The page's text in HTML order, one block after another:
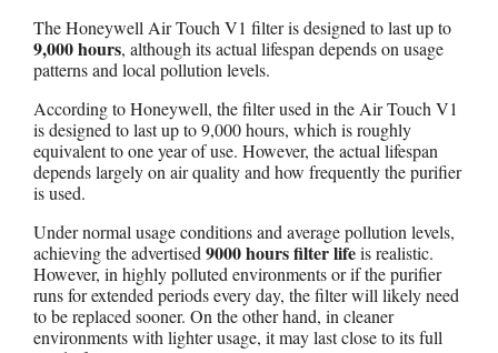
The Honeywell Air Touch V1 filter is designed to last up to
9,000 hours, although its actual lifespan depends on usage
patterns and local pollution levels.
According to Honeywell, the filter used in the Air Touch V1
is designed to last up to 9,000 hours, which is roughly
equivalent to one year of use. However, the actual lifespan
depends largely on air quality and how frequently the purifier
is used.
Under normal usage conditions and average pollution levels,
achieving the advertised 9000 hoursfilter lifeis realistic.
However, in highly polluted environments or if the purifier
runs for extended periods every day, the filter will likely need
to be replaced sooner. On the other hand, in cleaner
environments with lighter usage, it may last close to its full